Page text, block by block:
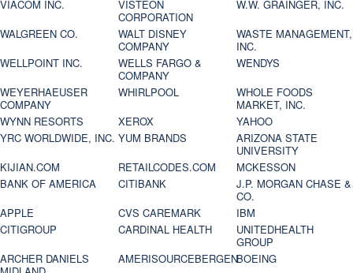
VIACOM INC.
VISTEON
CORPORATION
W.W. GRAINGER, INC.
WALGREEN CO.
WALT DISNEY
COMPANY
WASTE MANAGEMENT,
INC.
WELLPOINT INC.
WELLS FARGO &
COMPANY
WENDYS
WEYERHAEUSER
COMPANY
WHIRLPOOL
WHOLE FOODS
MARKET, INC.
WYNN RESORTS
XEROX
YAHOO
YRC WORLDWIDE, INC. YUM BRANDS
ARIZONA STATE
UNIVERSITY
KIJIAN.COM
RETAILCODES.COM
MCKESSON
BANK OF AMERICA
CITIBANK
J.P. MORGAN CHASE &
CO.
APPLE
CVS CAREMARK
IBM
CITIGROUP
CARDINAL HEALTH
UNITEDHEALTH
GROUP
ARCHER DANIELS
AMERISOURCEBERGENBOEING